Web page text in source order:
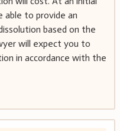
able to provide an
based on the
will expect you to
in accordance with the